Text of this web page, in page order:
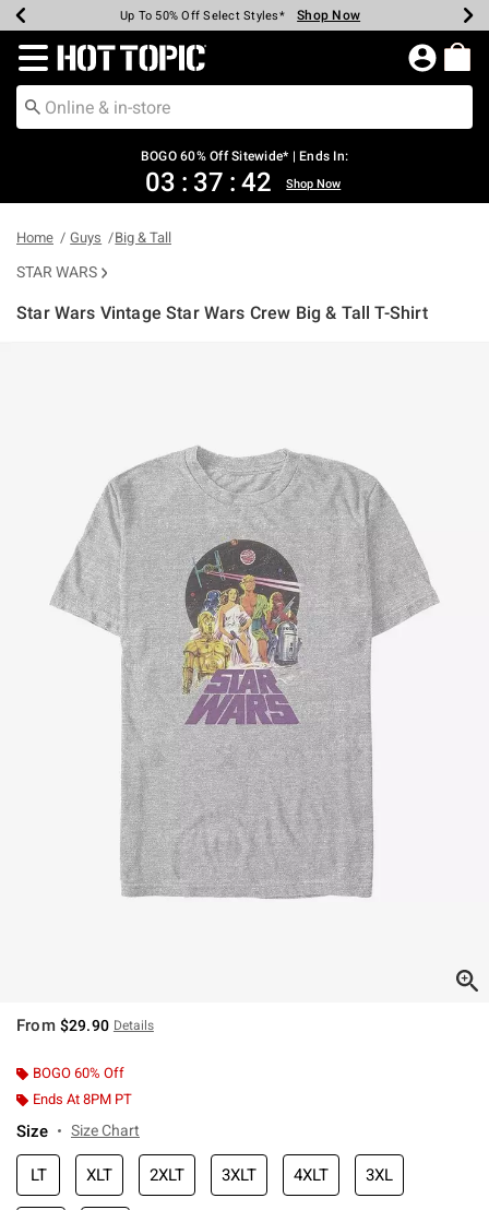
Earn Hot Cash Every $40 Spent* Shop Now
Up To 50% Off Select Styles* Shop Now
Up To 40% Off Backpacks* Shop Now
Up To 60% Off Clearance* Shop Now
Free Pickup In-Store* Shop Now
Free Shipping Over $75* Shop Now
Redirect to Hot Topic Home Page
BOGO 60% Off Sitewide* | Ends In:
03 : 37 : 41 Shop Now
Home Guys Big & Tall
STAR WARS
Star Wars Vintage Star Wars Crew Big & Tall T-Shirt
From $29.90 Details
BOGO 60% Off
Ends At 8PM PT
Size Size Chart
LT XLT 2XLT 3XLT 4XLT 3XL